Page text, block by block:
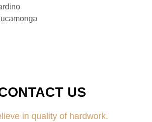
US
in quality of hardwork.